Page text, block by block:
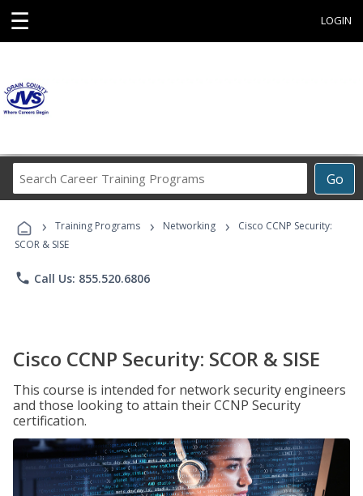
☰ LOGIN
Go
Career
Programs
› Training Programs › Networking ›
Cisco CCNP Security:
SCOR & SISE
phone Call Us: 855.520.6806
Cisco CCNP Security: SCOR & SISE
This course is intended for network security engineers
and those looking to attain their CCNP Security
certification.